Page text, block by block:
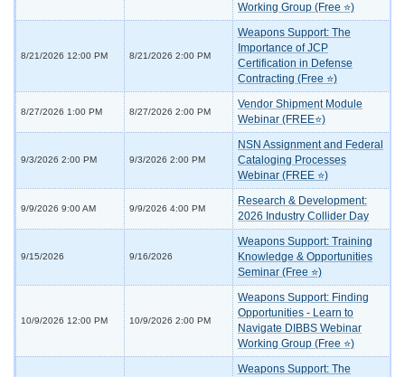
Working Group (Free ⭐)
8/21/2026 12:00 PM 8/21/2026 2:00 PM
Weapons Support: The
Importance of JCP
Certification in Defense
Contracting (Free ⭐)
8/27/2026 1:00 PM 8/27/2026 2:00 PM
Vendor Shipment Module
Webinar (FREE⭐)
9/3/2026 2:00 PM 9/3/2026 2:00 PM
NSN Assignment and Federal
Cataloging Processes
Webinar (FREE ⭐)
9/9/2026 9:00 AM 9/9/2026 4:00 PM
Research & Development:
2026 Industry Collider Day
9/15/2026 9/16/2026
Weapons Support: Training
Knowledge & Opportunities
Seminar (Free ⭐)
10/9/2026 12:00 PM 10/9/2026 2:00 PM
Weapons Support: Finding
Opportunities - Learn to
Navigate DIBBS Webinar
Working Group (Free ⭐)
Weapons Support: The